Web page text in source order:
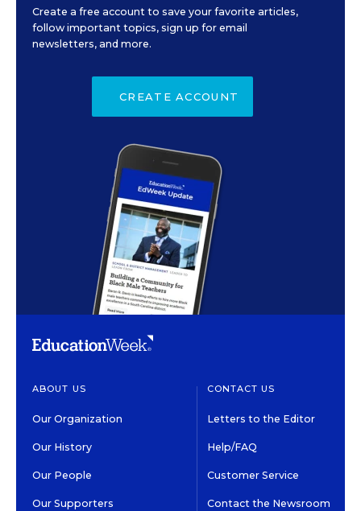
Create a free account to save your favorite articles,
follow important topics, sign up for email
newsletters, and more.
CREATE ACCOUNT
ABOUT US
Our Organization
Our History
Our People
Our Supporters
CONTACT US
Letters to the Editor
Help/FAQ
Customer Service
Contact the Newsroom